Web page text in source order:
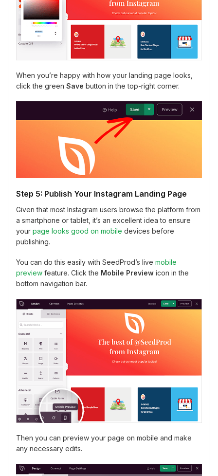
When you’re happy with how your landing page looks,
click the green Save button in the top-right corner.
Step 5: Publish Your Instagram Landing Page
Given that most Instagram users browse the platform from
a smartphone or tablet, it’s an excellent idea to ensure
your page looks good on mobile devices before
publishing.
You can do this easily with SeedProd’s live mobile
preview feature. Click the Mobile Preview icon in the
bottom navigation bar.
Then you can preview your page on mobile and make
any necessary edits.